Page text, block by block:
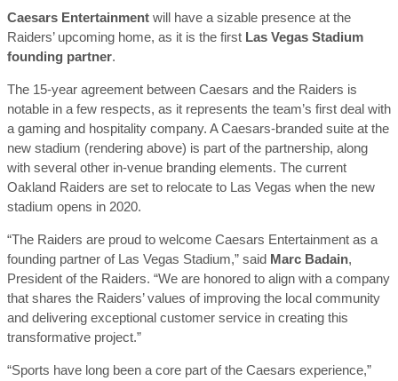
Caesars Entertainment will have a sizable presence at the
Raiders’ upcoming home, as it is the first Las Vegas Stadium
founding partner.
The 15-year agreement between Caesars and the Raiders is
notable in a few respects, as it represents the team’s first deal with
a gaming and hospitality company. A Caesars-branded suite at the
new stadium (rendering above) is part of the partnership, along
with several other in-venue branding elements. The current
Oakland Raiders are set to relocate to Las Vegas when the new
stadium opens in 2020.
“The Raiders are proud to welcome Caesars Entertainment as a
founding partner of Las Vegas Stadium,” said Marc Badain,
President of the Raiders. “We are honored to align with a company
that shares the Raiders’ values of improving the local community
and delivering exceptional customer service in creating this
transformative project.”
“Sports have long been a core part of the Caesars experience,”